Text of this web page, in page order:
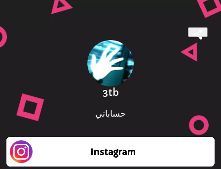
3tb
حساباتي
Instagram